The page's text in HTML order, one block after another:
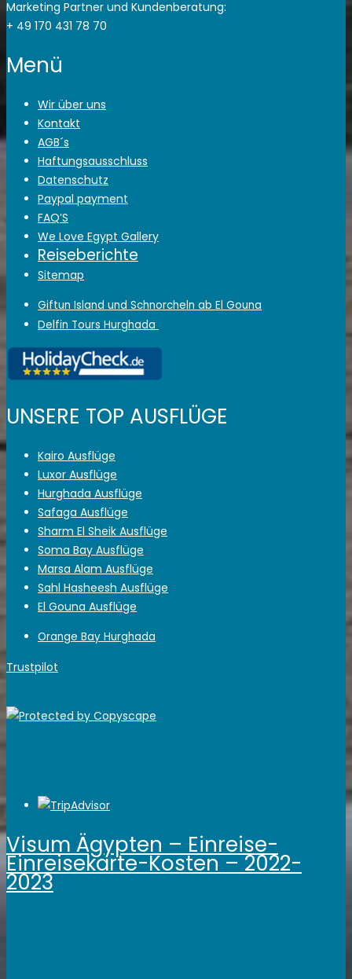
Marketing Partner und Kundenberatung:
+ 49 170 431 78 70
Menü
Wir über uns
Kontakt
AGB´s
Haftungsausschluss
Datenschutz
Paypal payment
FAQ’S
We Love Egypt Gallery
Reiseberichte
Sitemap
Giftun Island und Schnorcheln ab El Gouna
Delfin Tours Hurghada
UNSERE TOP AUSFLÜGE
Kairo Ausflüge
Luxor Ausflüge
Hurghada Ausflüge
Safaga Ausflüge
Sharm El Sheik Ausflüge
Soma Bay Ausflüge
Marsa Alam Ausflüge
Sahl Hasheesh Ausflüge
El Gouna Ausflüge
Orange Bay Hurghada
Trustpilot
Visum Ägypten – Einreise-
Einreisekarte-Kosten – 2022-
2023